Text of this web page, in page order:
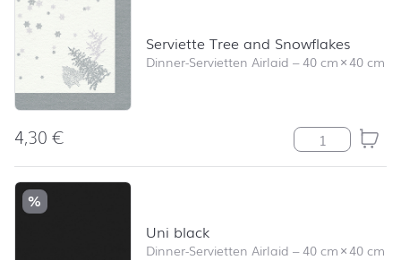
Serviette Tree and Snowflakes
Dinner-Servietten Airlaid –40 cm×40 cm
4,30€ Serviette Tree
%
Uni black
Dinner-Servietten Airlaid –40 cm×40 cm